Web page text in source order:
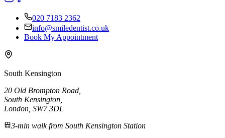
020 7183 2362
info@smiledentist.co.uk
Book My Appointment
South Kensington
20 Old Brompton Road,
South Kensington,
London, SW7 3DL
3-min walk from South Kensington Station